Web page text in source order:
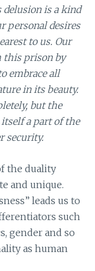
delusion is a kind
personal desires
to us. Our
this prison by
embrace all
in its beauty.
but the
a part of the
security.
the duality
and unique.
leads us to
such
gender and so
as human